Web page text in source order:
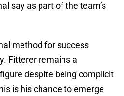
say as part of the team’s
method for success
Fitterer remains a
despite being complicit
is his chance to emerge